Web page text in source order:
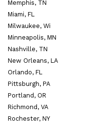
Memphis, TN
Miami, FL
Milwaukee, Wi
Minneapolis, MN
Nashville, TN
New Orleans, LA
Orlando, FL
Pittsburgh, PA
Portland, OR
Richmond, VA
Rochester, NY